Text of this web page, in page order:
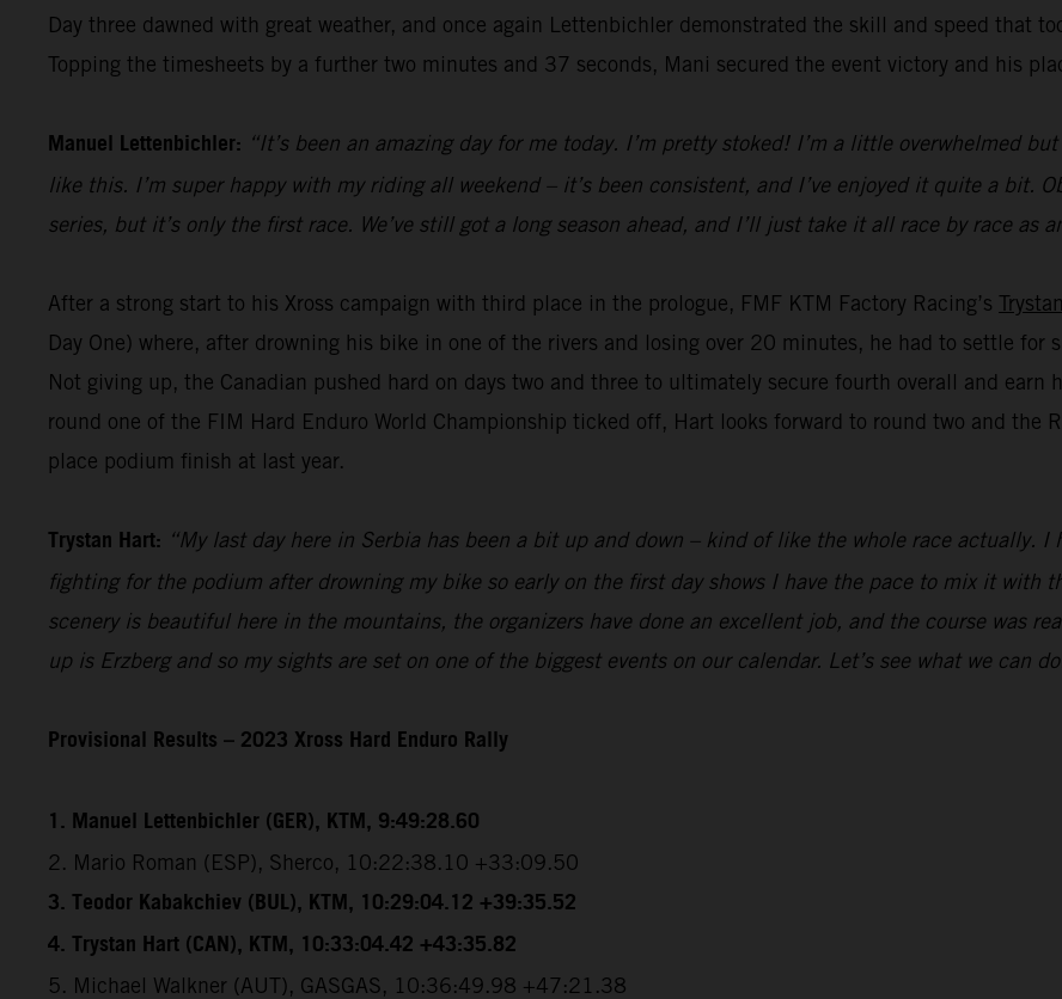
Day three dawned with great weather, and once again Lettenbichler demonstrated the skill and speed that
Topping the timesheets by a further two minutes and 37 seconds, Mani secured the event victory and his
Manuel Lettenbichler: “It’s been an amazing day for me today. I’m pretty stoked! I’m a little overwhelmed
like this. I’m super happy with my riding all weekend – it’s been consistent, and I’ve enjoyed it quite a bit.
series, but it’s only the first race. We’ve still got a long season ahead, and I’ll just take it all race by race as
After a strong start to his Xross campaign with third place in the prologue, FMF KTM Factory Racing’s
Day One) where, after drowning his bike in one of the rivers and losing over 20 minutes, he had to settle
Not giving up, the Canadian pushed hard on days two and three to ultimately secure fourth overall and
round one of the FIM Hard Enduro World Championship ticked off, Hart looks forward to round two and the
place podium finish at last year.
Trystan Hart: “My last day here in Serbia has been a bit up and down – kind of like the whole race actually.
fighting for the podium after drowning my bike so early on the first day shows I have the pace to mix it with
scenery is beautiful here in the mountains, the organizers have done an excellent job, and the course was
up is Erzberg and so my sights are set on one of the biggest events on our calendar. Let’s see what we can
Provisional Results – 2023 Xross Hard Enduro Rally
1. Manuel Lettenbichler (GER), KTM, 9:49:28.60
2. Mario Roman (ESP), Sherco, 10:22:38.10 +33:09.50
3. Teodor Kabakchiev (BUL), KTM, 10:29:04.12 +39:35.52
4. Trystan Hart (CAN), KTM, 10:33:04.42 +43:35.82
5. Michael Walkner (AUT), GASGAS, 10:36:49.98 +47:21.38